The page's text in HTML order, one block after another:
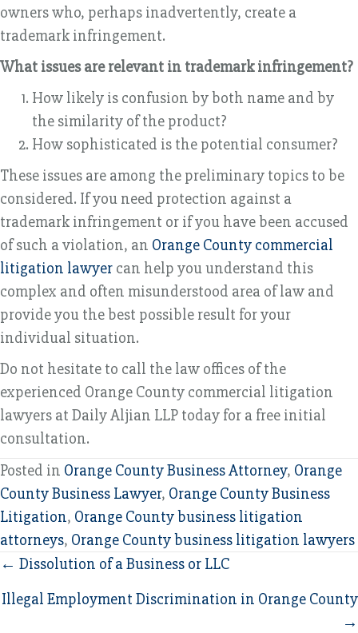
owners who, perhaps inadvertently, create a
trademark infringement.
What issues are relevant in trademark infringement?
How likely is confusion by both name and by
the similarity of the product?
How sophisticated is the potential consumer?
These issues are among the preliminary topics to be
considered. If you need protection against a
trademark infringement or if you have been accused
of such a violation, an Orange County commercial
litigation lawyer can help you understand this
complex and often misunderstood area of law and
provide you the best possible result for your
individual situation.
Do not hesitate to call the law offices of the
experienced Orange County commercial litigation
lawyers at Daily Aljian LLP today for a free initial
consultation.
Posted in Orange County Business Attorney, Orange
County Business Lawyer, Orange County Business
Litigation, Orange County business litigation
attorneys, Orange County business litigation lawyers
Posts
navigation
← Dissolution of a Business or LLC
Illegal Employment Discrimination in Orange County
→